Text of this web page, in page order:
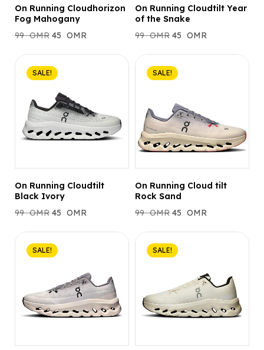
On Running Cloudhorizon
Fog Mahogany
99 OMR 45 OMR
On Running Cloudtilt Year
of the Snake
99 OMR 45 OMR
SALE!
On Running Cloudtilt
Black Ivory
99 OMR 45 OMR
SALE!
On Running Cloud tilt
Rock Sand
99 OMR 45 OMR
SALE! SALE!